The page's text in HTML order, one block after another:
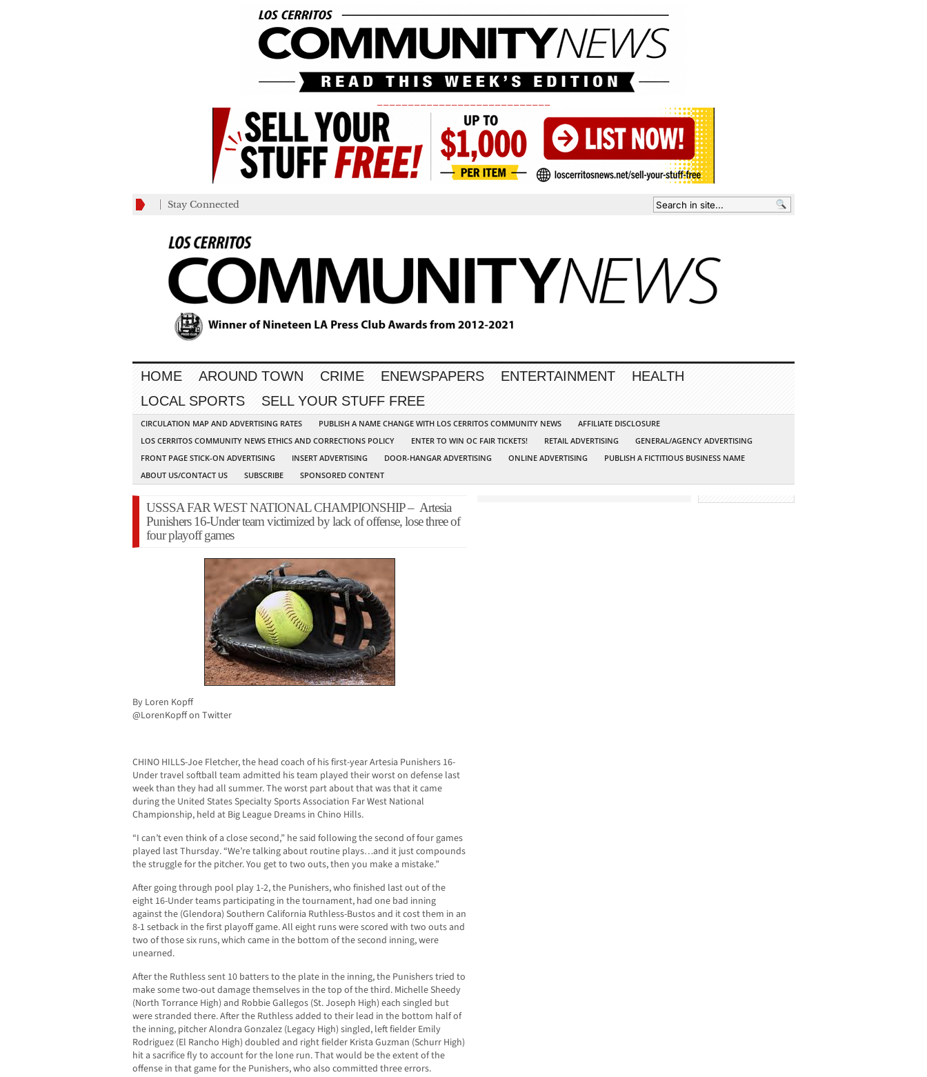
Stay Connected
HOME AROUND TOWN CRIME ENEWSPAPERS ENTERTAINMENT
HEALTH
LOCAL SPORTS
SELL YOUR STUFF FREE
CIRCULATION MAP AND ADVERTISING RATES PUBLISH A NAME CHANGE WITH LOS CERRITOS COMMUNITY NEWS
AFFILIATE DISCLOSURE
LOS CERRITOS COMMUNITY NEWS ETHICS AND CORRECTIONS POLICY
ENTER TO WIN OC FAIR TICKETS! RETAIL ADVERTISING
GENERAL/AGENCY ADVERTISING
FRONT PAGE STICK-ON ADVERTISING
INSERT ADVERTISING DOOR-HANGAR ADVERTISING ONLINE ADVERTISING
PUBLISH A FICTITIOUS BUSINESS NAME
ABOUT US/CONTACT US
SUBSCRIBE SPONSORED CONTENT
USSSA FAR WEST NATIONAL CHAMPIONSHIP – Artesia
Punishers 16-Under team victimized by lack of offense, lose three of
four playoff games
By Loren Kopff
@LorenKopff on Twitter
CHINO HILLS-Joe Fletcher, the head coach of his first-year Artesia Punishers 16-
Under travel softball team admitted his team played their worst on defense last
week than they had all summer. The worst part about that was that it came
during the United States Specialty Sports Association Far West National
Championship, held at Big League Dreams in Chino Hills.
“I can’t even think of a close second,” he said following the second of four games
played last Thursday. “We’re talking about routine plays…and it just compounds
the struggle for the pitcher. You get to two outs, then you make a mistake.”
After going through pool play 1-2, the Punishers, who finished last out of the
eight 16-Under teams participating in the tournament, had one bad inning
against the (Glendora) Southern California Ruthless-Bustos and it cost them in an
8-1 setback in the first playoff game. All eight runs were scored with two outs and
two of those six runs, which came in the bottom of the second inning, were
unearned.
After the Ruthless sent 10 batters to the plate in the inning, the Punishers tried to
make some two-out damage themselves in the top of the third. Michelle Sheedy
(North Torrance High) and Robbie Gallegos (St. Joseph High) each singled but
were stranded there. After the Ruthless added to their lead in the bottom half of
the inning, pitcher Alondra Gonzalez (Legacy High) singled, left fielder Emily
Rodriguez (El Rancho High) doubled and right fielder Krista Guzman (Schurr High)
hit a sacrifice fly to account for the lone run. That would be the extent of the
offense in that game for the Punishers, who also committed three errors.